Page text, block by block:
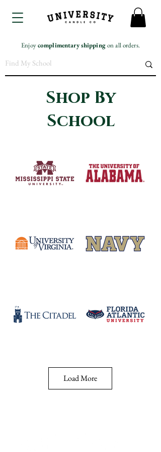
Enjoycomplimentaryshippingon all orders.
Shop By
School
Load More